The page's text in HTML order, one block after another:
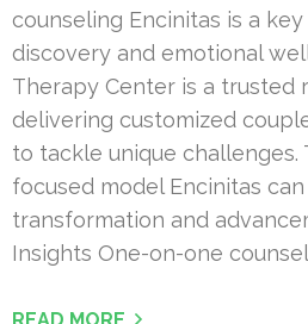
counseling Encinitas is a
discovery and emotional
Therapy Center is a trusted
delivering customized
to tackle unique challenges.
focused model Encinitas
transformation and
Insights One-on-one
READ MORE